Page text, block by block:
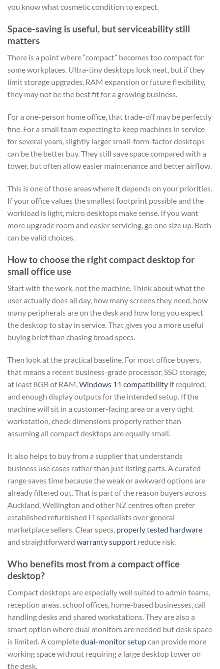
you know what cosmetic condition to expect.
Space-saving is useful, but serviceability still
matters
There is a point where “compact” becomes too compact for
some workplaces. Ultra-tiny desktops look neat, but if they
limit storage upgrades, RAM expansion or future flexibility,
they may not be the best fit for a growing business.
For a one-person home office, that trade-off may be perfectly
fine. For a small team expecting to keep machines in service
for several years, slightly larger small-form-factor desktops
can be the better buy. They still save space compared with a
tower, but often allow easier maintenance and better airflow.
This is one of those areas where it depends on your priorities.
If your office values the smallest footprint possible and the
workload is light, micro desktops make sense. If you want
more upgrade room and easier servicing, go one size up. Both
can be valid choices.
How to choose the right compact desktop for
small office use
Start with the work, not the machine. Think about what the
user actually does all day, how many screens they need, how
many peripherals are on the desk and how long you expect
the desktop to stay in service. That gives you a more useful
buying brief than chasing broad specs.
Then look at the practical baseline. For most office buyers,
that means a recent business-grade processor, SSD storage,
at least 8GB of RAM,Windows 11 compatibility if required,
and enough display outputs for the intended setup. If the
machine will sit in a customer-facing area or a very tight
workstation, check dimensions properly rather than
assuming all compact desktops are equally small.
It also helps to buy from a supplier that understands
business use cases rather than just listing parts. A curated
range saves time because the weak or awkward options are
already filtered out. That is part of the reason buyers across
Auckland, Wellington and other NZ centres often prefer
established refurbished IT specialists over general
marketplace sellers. Clear specs, properly tested hardware
and straightforward warranty support reduce risk.
Who benefits most from a compact office
desktop?
Compact desktops are especially well suited to admin teams,
reception areas, school offices, home-based businesses, call
handling desks and shared workstations. They are also a
smart option where dual monitors are needed but desk space
is limited. A completedual-monitor setupcan provide more
working space without requiring a large desktop tower on
the desk.